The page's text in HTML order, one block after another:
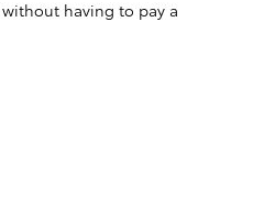
having to pay a